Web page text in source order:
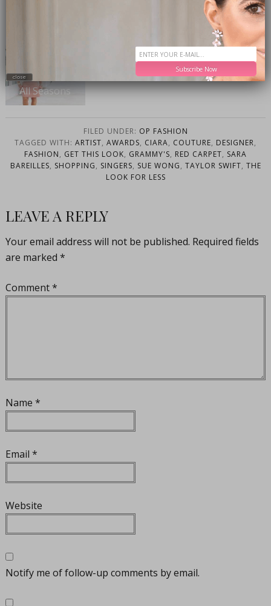
You’ll Need For
All Seasons
FILED UNDER: OP FASHION
TAGGED WITH: ARTIST, AWARDS, CIARA, COUTURE, DESIGNER,
FASHION, GET THIS LOOK, GRAMMY'S, RED CARPET, SARA
BAREILLES, SHOPPING, SINGERS, SUE WONG, TAYLOR SWIFT, THE
LOOK FOR LESS
LEAVE A REPLY
Your email address will not be published. Required fields
are marked *
Comment*
Name *
Email *
Website
Notify me of follow-up comments by email.
Subscribe Now
close